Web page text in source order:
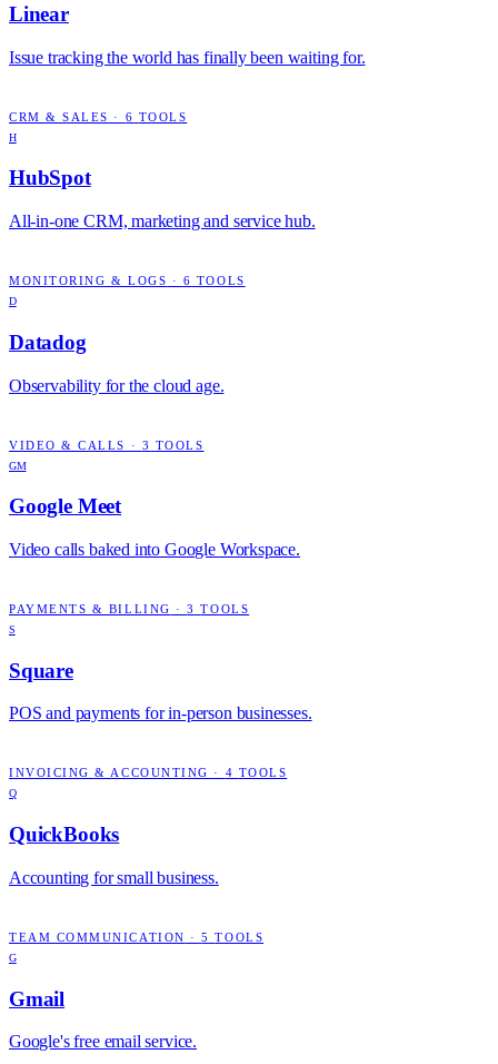
Linear
Issue tracking the world has finally been waiting for.
CRM & SALES · 6 TOOLS
H
HubSpot
All-in-one CRM, marketing and service hub.
MONITORING & LOGS · 6 TOOLS
D
Datadog
Observability for the cloud age.
VIDEO & CALLS · 3 TOOLS
GM
Google Meet
Video calls baked into Google Workspace.
PAYMENTS & BILLING ·3 TOOLS
S
Square
POS and payments for in-person businesses.
INVOICING & ACCOUNTING · 4 TOOLS
Q
QuickBooks
Accounting for small business.
TEAM COMMUNICATION ·5 TOOLS
G
Gmail
Google's free email service.